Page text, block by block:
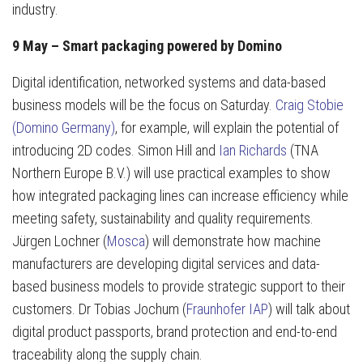
industry.
9 May – Smart packaging powered by Domino
Digital identification, networked systems and data-based
business models will be the focus on Saturday. Craig Stobie
(Domino Germany), for example, will explain the potential of
introducing 2D codes. Simon Hill and Ian Richards (TNA
Northern Europe B.V.) will use practical examples to show
how integrated packaging lines can increase efficiency while
meeting safety, sustainability and quality requirements.
Jürgen Lochner (Mosca) will demonstrate how machine
manufacturers are developing digital services and data-
based business models to provide strategic support to their
customers. Dr Tobias Jochum (Fraunhofer IAP) will talk about
digital product passports, brand protection and end-to-end
traceability along the supply chain.